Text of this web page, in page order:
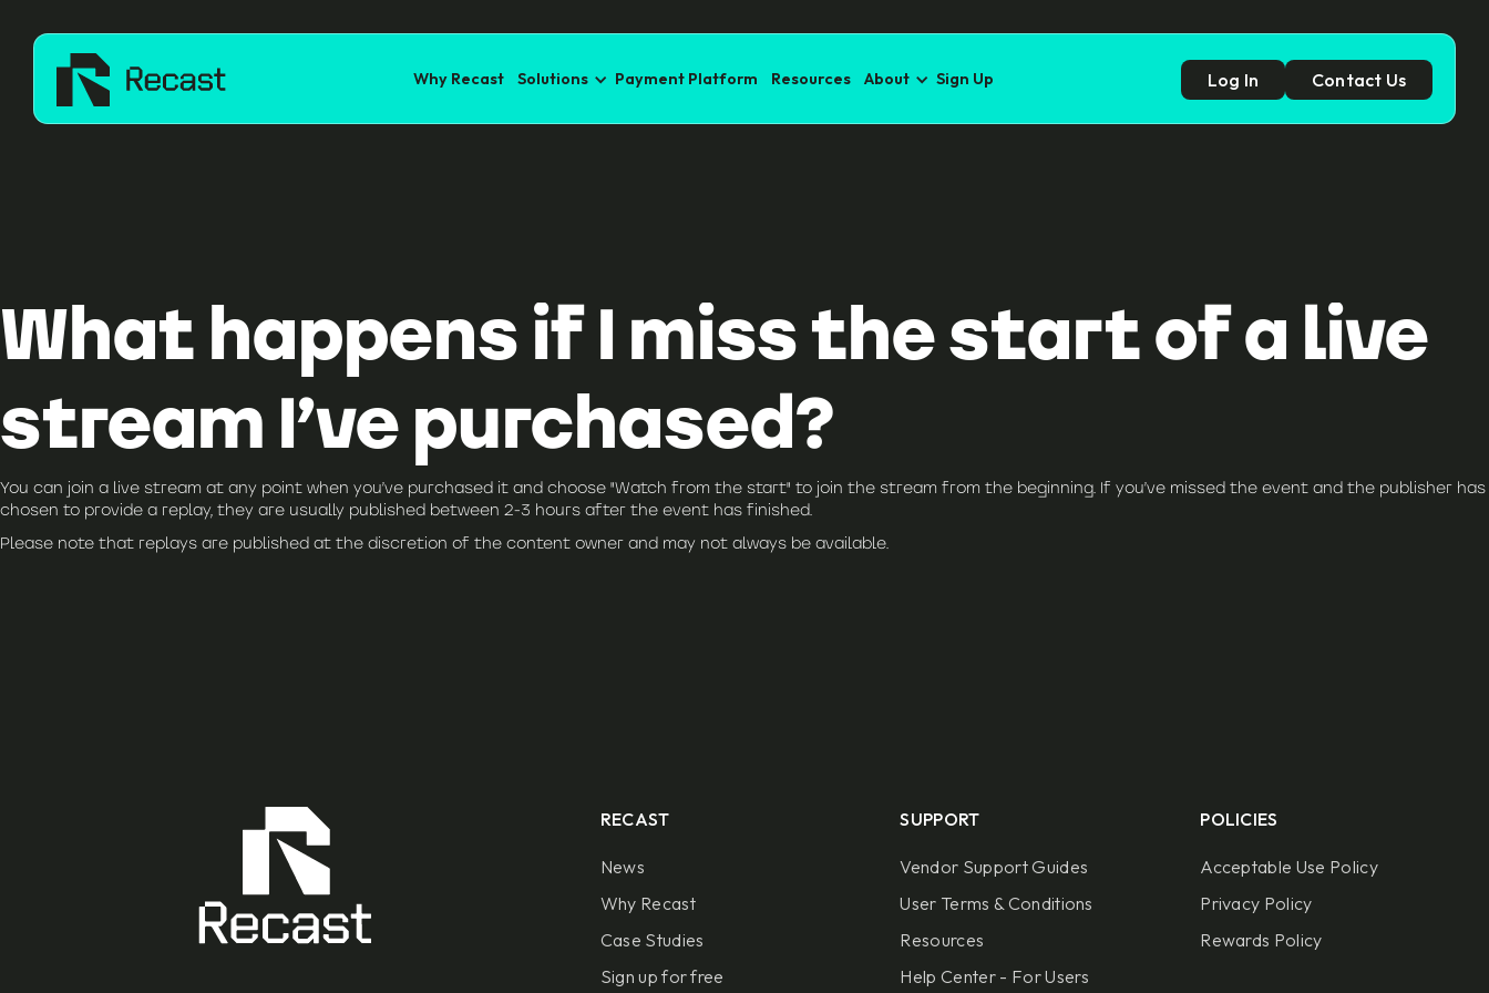
Why Recast Solutions Payment Platform Resources About Sign Up Log In Contact Us
What happens if I miss the start of a live
stream I’ve purchased?
You can join a live stream at any point when you’ve purchased it and choose "Watch from the start" to join the stream from the beginning. If you’ve missed the event and the publisher has
chosen to provide a replay, they are usually published between 2-3 hours after the event has finished.
Please note that replays are published at the discretion of the content owner and may not always be available.
RECAST
News
Why Recast
Case Studies
Sign up for free
SUPPORT
Vendor Support Guides
User Terms & Conditions
Resources
Help Center - For Users
POLICIES
Acceptable Use Policy
Privacy Policy
Rewards Policy